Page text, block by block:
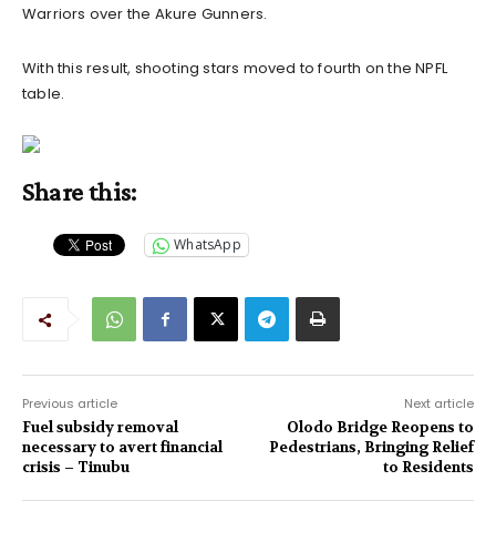
Warriors over the Akure Gunners.
With this result, shooting stars moved to fourth on the NPFL
table.
Share this:
WhatsApp
Previous article
Fuel subsidy removal
necessary to avert financial
crisis – Tinubu
Next article
Olodo Bridge Reopens to
Pedestrians, Bringing Relief
to Residents